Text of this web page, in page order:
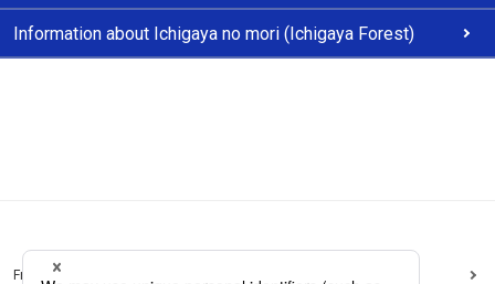
Information about Ichigaya no mori (Ichigaya Forest)
Frequently Asked Questions